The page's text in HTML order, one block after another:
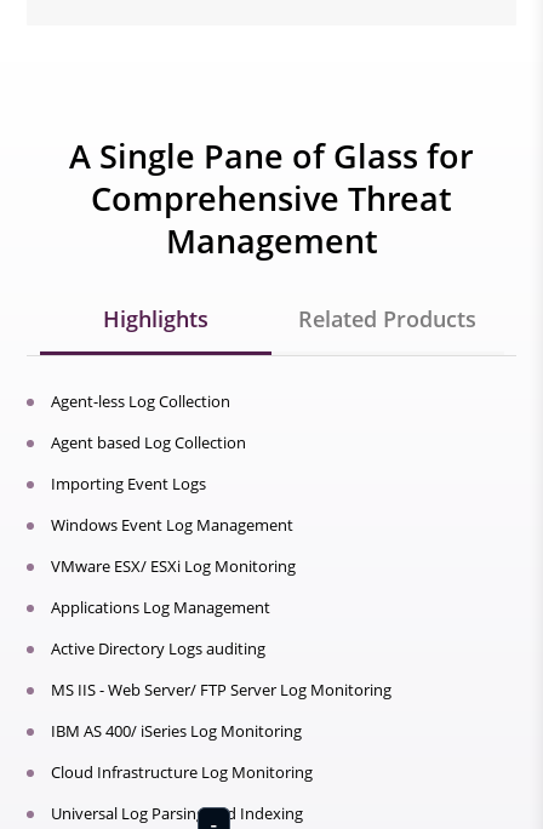
A Single Pane of Glass for
Comprehensive Threat
Management
Highlights Related Products
Agent-less Log Collection
Agent based Log Collection
Importing Event Logs
Windows Event Log Management
VMware ESX/ ESXi Log Monitoring
Applications Log Management
Active Directory Logs auditing
MS IIS - Web Server/ FTP Server Log Monitoring
IBM AS 400/ iSeries Log Monitoring
Cloud Infrastructure Log Monitoring
Universal Log Parsing and Indexing